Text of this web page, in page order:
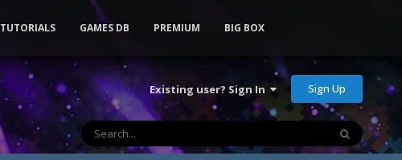
Existing user? Sign In Sign Up
TUTORIALS GAMES DB PREMIUM BIG BOX